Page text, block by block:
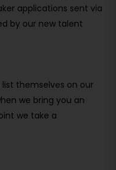
applications sent via
by our new talent
themselves on our
we bring you an
we take a